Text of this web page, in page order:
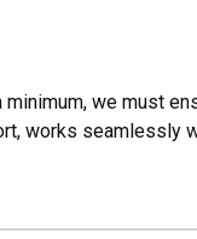
we must
works seamlessly